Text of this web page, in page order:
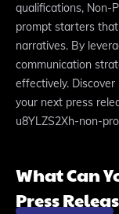
qualifications, Non-
prompt starters
narratives. By
communication
effectively.
your next press
u8YLZS2Xh-non-
What Can
Press